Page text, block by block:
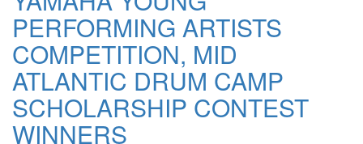
PERFORMING ARTISTS
COMPETITION, MID
ATLANTIC DRUM CAMP
SCHOLARSHIP CONTEST
WINNERS